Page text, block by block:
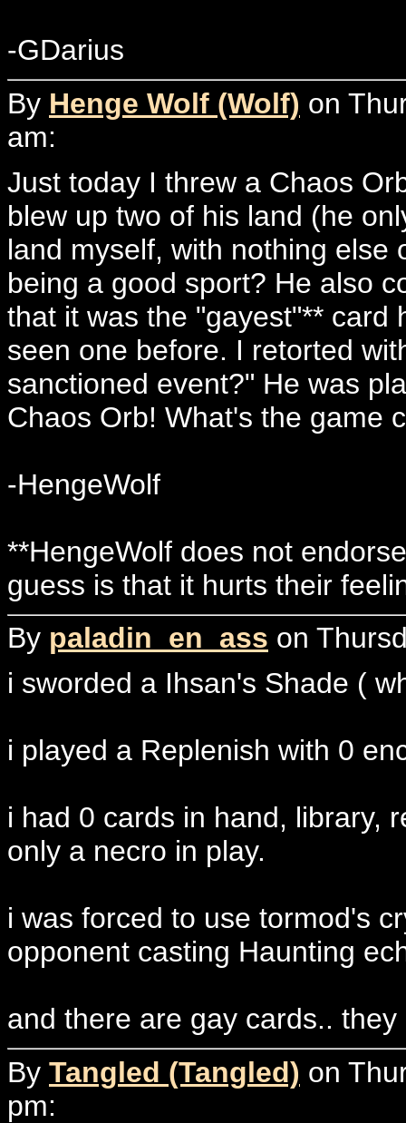
-GDarius
By Henge Wolf (Wolf) on
am:
Just today I threw a Chaos
blew up two of his land (he
land myself, with nothing else
being a good sport? He also
that it was the "gayest"** card
seen one before. I retorted
sanctioned event?" He was
Chaos Orb! What's the game
-HengeWolf
**HengeWolf does not
guess is that it hurts their
By paladin_en_ass on
i sworded a Ihsan's Shade (
i played a Replenish with 0
i had 0 cards in hand, library,
only a necro in play.
i was forced to use tormod's
opponent casting Haunting
and there are gay cards..
By Tangled (Tangled) on
pm: